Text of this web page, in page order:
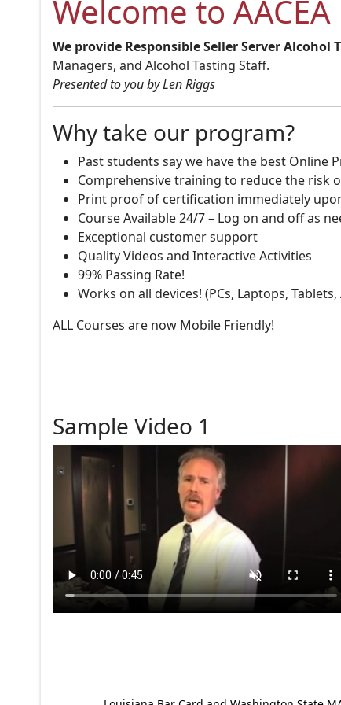
Welcome to AACEA
We provide Responsible Seller Server Alcohol
Managers, and Alcohol Tasting Staff.
Presented to you by Len Riggs
Why take our program?
Past students say we have the best Online
Comprehensive training to reduce the risk
Print proof of certification immediately
Course Available 24/7 – Log on and off as
Exceptional customer support
Quality Videos and Interactive Activities
99% Passing Rate!
Works on all devices! (PCs, Laptops,
ALL Courses are now Mobile Friendly!
Sample Video 1